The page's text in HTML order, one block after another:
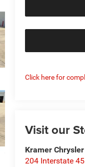
Click here for
Visit our
Kramer
204 Interstate 45